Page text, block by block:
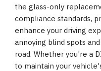
the glass-only
compliance standards,
enhance your driving
annoying blind spots
road. Whether you're a
to maintain your